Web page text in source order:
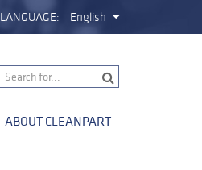
LANGUAGE: English
ABOUT CLEANPART